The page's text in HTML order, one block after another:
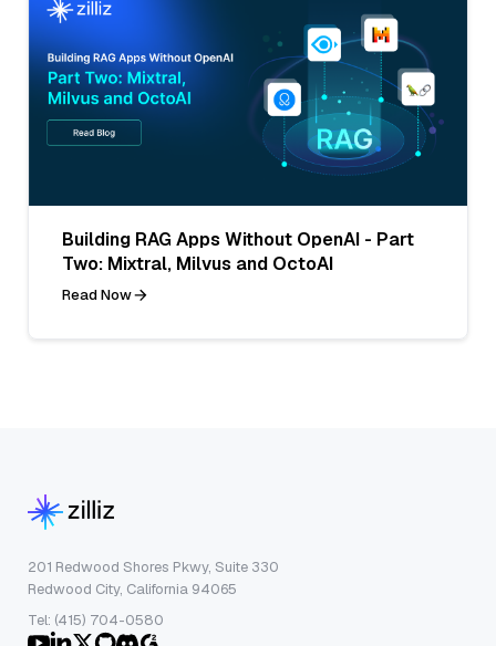
Building RAG Apps Without OpenAI - Part
Two: Mixtral, Milvus and OctoAI
Read Now
201 Redwood Shores Pkwy, Suite 330
Redwood City, California 94065
Tel: (415) 704-0580